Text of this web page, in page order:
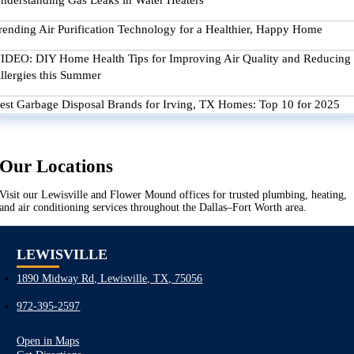
Air Purification Technology for a Healthier, Happy Home
DIY Home Health Tips for Improving Air Quality and Reducing
this Summer
Garbage Disposal Brands for Irving, TX Homes: Top 10 for 2025
Our Locations
Visit our Lewisville and Flower Mound offices for trusted plumbing, heating,
and air conditioning services throughout the Dallas–Fort Worth area.
LEWISVILLE
1890 Midway Rd, Lewisville, TX, 75056
972-395-2597
Open in Maps